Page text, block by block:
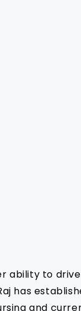
ability to
has
and